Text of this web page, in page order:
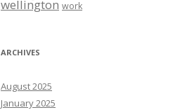
wellington work
ARCHIVES
August 2025
January 2025